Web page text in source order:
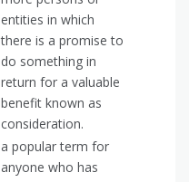
entities in which
there is a promise to
do something in
return for a valuable
benefit known as
consideration.
a popular term for
anyone who has